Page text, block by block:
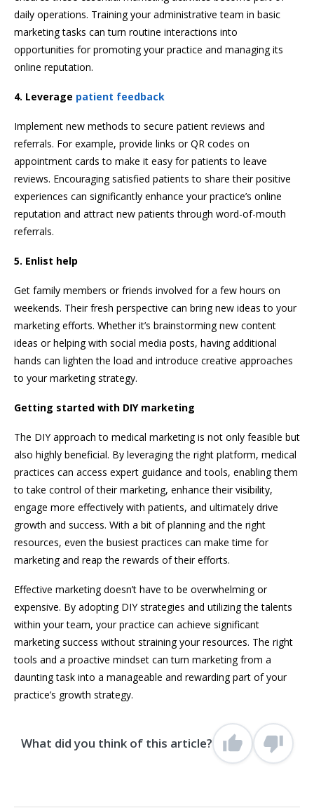
daily operations. Training your administrative team in basic
marketing tasks can turn routine interactions into
opportunities for promoting your practice and managing its
online reputation.
4. Leverage patient feedback
Implement new methods to secure patient reviews and
referrals. For example, provide links or QR codes on
appointment cards to make it easy for patients to leave
reviews. Encouraging satisfied patients to share their positive
experiences can significantly enhance your practice’s online
reputation and attract new patients through word-of-mouth
referrals.
5. Enlist help
Get family members or friends involved for a few hours on
weekends. Their fresh perspective can bring new ideas to your
marketing efforts. Whether it’s brainstorming new content
ideas or helping with social media posts, having additional
hands can lighten the load and introduce creative approaches
to your marketing strategy.
Getting started with DIY marketing
The DIY approach to medical marketing is not only feasible but
also highly beneficial. By leveraging the right platform, medical
practices can access expert guidance and tools, enabling them
to take control of their marketing, enhance their visibility,
engage more effectively with patients, and ultimately drive
growth and success. With a bit of planning and the right
resources, even the busiest practices can make time for
marketing and reap the rewards of their efforts.
Effective marketing doesn’t have to be overwhelming or
expensive. By adopting DIY strategies and utilizing the talents
within your team, your practice can achieve significant
marketing success without straining your resources. The right
tools and a proactive mindset can turn marketing from a
daunting task into a manageable and rewarding part of your
practice’s growth strategy.
What did you think of this article?